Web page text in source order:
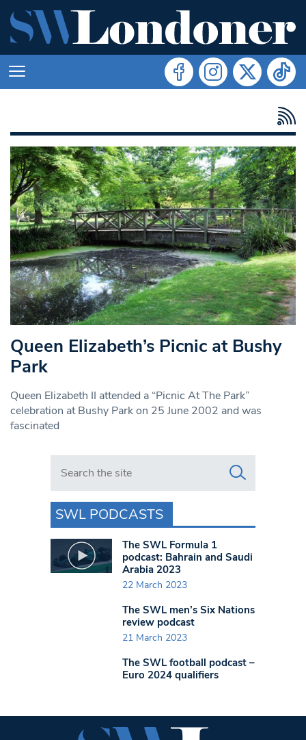
Queen Elizabeth’s Picnic at Bushy
Park
Queen Elizabeth II attended a “Picnic At The Park”
celebration at Bushy Park on 25 June 2002 and was
fascinated
Search in https://www.swlondoner.co.uk/
SWL PODCASTS
The SWL Formula 1
podcast: Bahrain and Saudi
Arabia 2023
22 March 2023
The SWL men’s Six Nations
review podcast
21 March 2023
The SWL football podcast –
Euro 2024 qualifiers